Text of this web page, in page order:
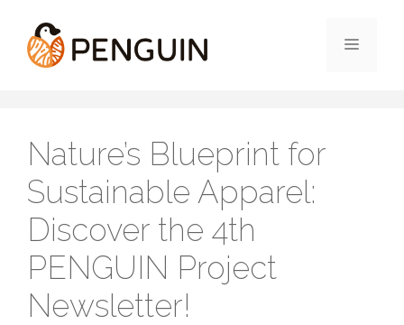
content
Menu
Nature’s Blueprint for
Sustainable Apparel:
Discover the 4th
PENGUIN Project
Newsletter!